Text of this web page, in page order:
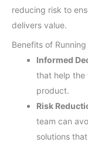
reducing risk to
delivers value.
Benefits of
Informed
that help the
product.
Risk
team can
solutions